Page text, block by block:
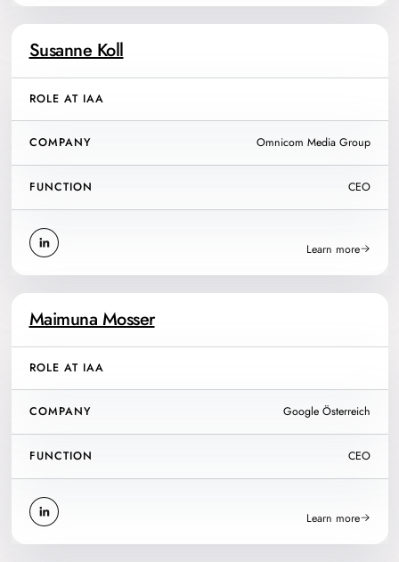
Susanne Koll
ROLE AT IAA
COMPANY Omnicom Media Group
FUNCTION CEO
Learn more
Maimuna Mosser
ROLE AT IAA
COMPANY Google Österreich
FUNCTION CEO
Learn more